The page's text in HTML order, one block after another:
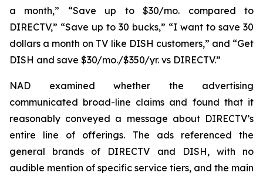
a month,” “Save up to $30/mo. compared to
DIRECTV,” “Save up to 30 bucks,” “I want to save 30
dollars a month on TV like DISH customers,” and “Get
DISH and save $30/mo./$350/yr. vs DIRECTV.”
NAD examined whether the advertising
communicated broad-line claims and found that it
reasonably conveyed a message about DIRECTV’s
entire line of offerings. The ads referenced the
general brands of DIRECTV and DISH, with no
audible mention of specific service tiers, and the main